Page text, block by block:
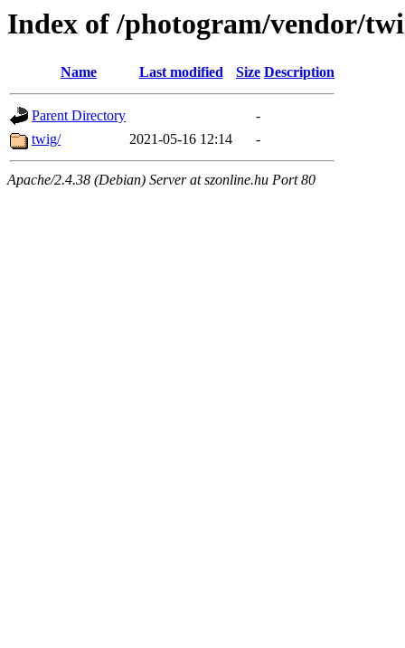
Index of /photogram/vendor/
Name Last modified Size Description
Parent Directory
-
twig/
2021-05-16 12:14 -
Apache/2.4.38 (Debian) Server at szonline.hu Port 80